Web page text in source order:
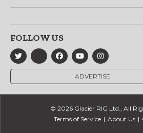
FOLLOW US
ADVERTISE
© 2026 Glacier RIG Ltd., All
Terms of Service
About Us